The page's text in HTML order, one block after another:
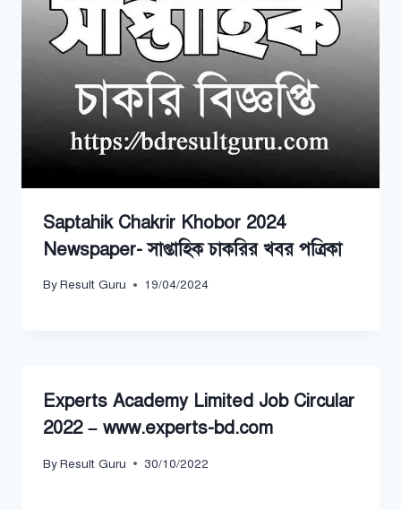
Saptahik Chakrir Khobor 2024
Newspaper- সাপ্তাহিক চাকরির খবর পত্রিকা
ByResult Guru 19/04/2024
Experts Academy Limited Job Circular
2022 – www.experts-bd.com
ByResult Guru 30/10/2022